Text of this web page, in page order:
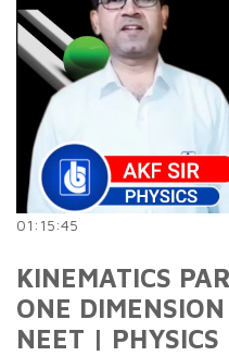
01:15:45
KINEMATICS
ONE
NEET |